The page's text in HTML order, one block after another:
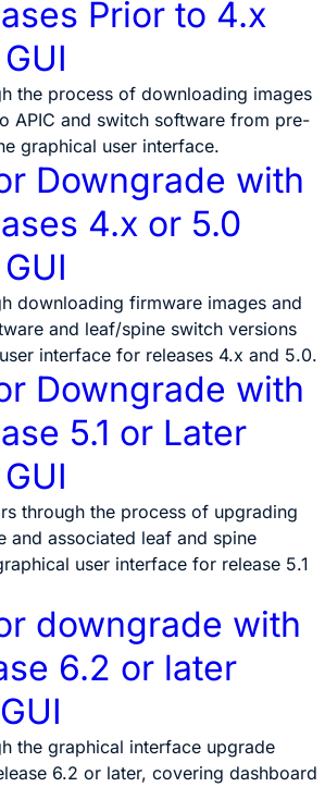
Prior to 4.x
the process of downloading images
APIC and switch software from pre-
graphical user interface.
Downgrade with
4.x or 5.0
downloading firmware images and
and leaf/spine switch versions
interface for releases 4.x and 5.0.
Downgrade with
5.1 or Later
through the process of upgrading
and associated leaf and spine
user interface for release 5.1
downgrade with
6.2 or later
the graphical interface upgrade
6.2 or later, covering dashboard